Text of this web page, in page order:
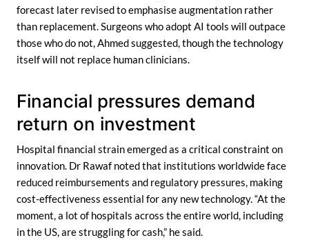
forecast later revised to emphasise augmentation rather
than replacement. Surgeons who adopt AI tools will outpace
those who do not, Ahmed suggested, though the technology
itself will not replace human clinicians.
Financial pressures demand
return on investment
Hospital financial strain emerged as a critical constraint on
innovation. Dr Rawaf noted that institutions worldwide face
reduced reimbursements and regulatory pressures, making
cost-effectiveness essential for any new technology. “At the
moment, a lot of hospitals across the entire world, including
in the US, are struggling for cash,” he said.